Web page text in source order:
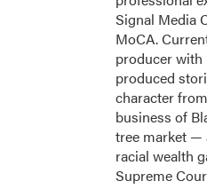
Signal Media
MoCA.
producer with
produced
character
business of
tree market —
racial wealth
Supreme